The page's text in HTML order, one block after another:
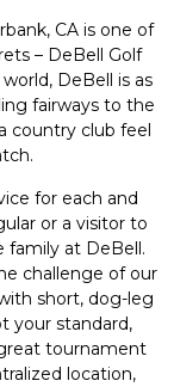
CA is one of
– DeBell Golf
DeBell is as
fairways to the
country club feel
for each and
or a visitor to
family at DeBell.
challenge of our
short, dog-leg
your standard,
tournament
location,